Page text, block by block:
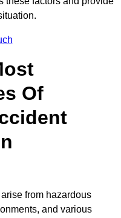
Of
from hazardous
and various